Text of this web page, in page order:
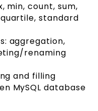
min, count, sum,
standard
aggregation,
renaming
and filling
MySQL database